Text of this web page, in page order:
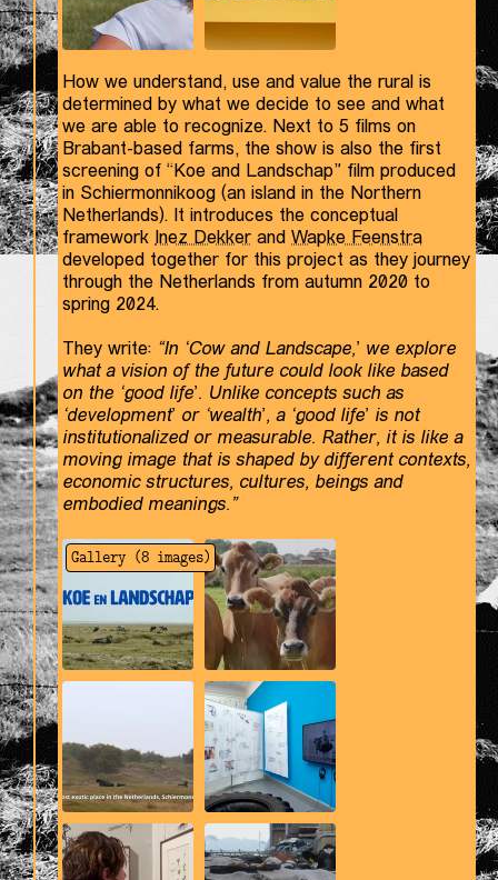
How we understand, use and value the rural is
determined by what we decide to see and what
we are able to recognize. Next to 5 films on
Brabant-based farms, the show is also the first
screening of “Koe and Landschap” film produced
in Schiermonnikoog (an island in the Northern
Netherlands). It introduces the conceptual
framework Inez Dekker and Wapke Feenstra
developed together for this project as they journey
through the Netherlands from autumn 2020 to
spring 2024.
They write: “In ‘Cow and Landscape,’ we explore
what a vision of the future could look like based
on the ‘good life’. Unlike concepts such as
‘development’ or ‘wealth’, a ‘good life’ is not
institutionalized or measurable. Rather, it is like a
moving image that is shaped by different contexts,
economic structures, cultures, beings and
embodied meanings.”
Gallery (8images)